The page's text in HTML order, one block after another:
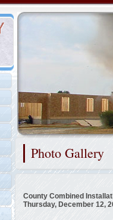
Photo Gallery
County Combined
Thursday, December 12,